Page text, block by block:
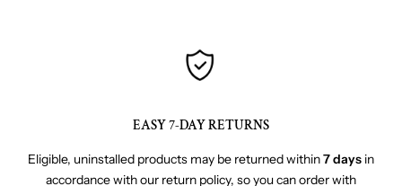
EASY 7-DAY RETURNS
Eligible, uninstalled products may be returned within7 days in
accordance with our return policy, so you can order with